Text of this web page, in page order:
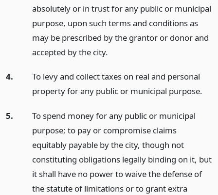
absolutely or in trust for any public or municipal
purpose, upon such terms and conditions as
may be prescribed by the grantor or donor and
accepted by the city.
4.
To levy and collect taxes on real and personal
property for any public or municipal purpose.
5.
To spend money for any public or municipal
purpose; to pay or compromise claims
equitably payable by the city, though not
constituting obligations legally binding on it, but
it shall have no power to waive the defense of
the statute of limitations or to grant extra